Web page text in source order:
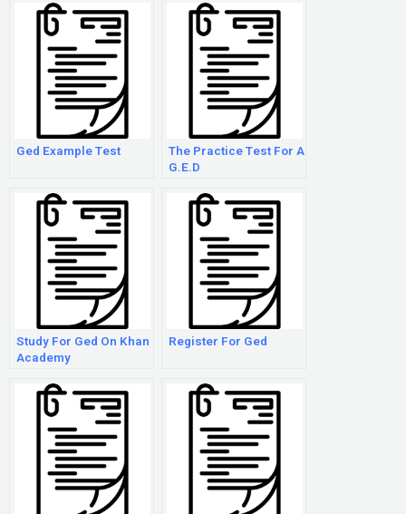
Ged Example Test
The Practice Test For A
G.E.D
Study For Ged On Khan
Academy
Register For Ged